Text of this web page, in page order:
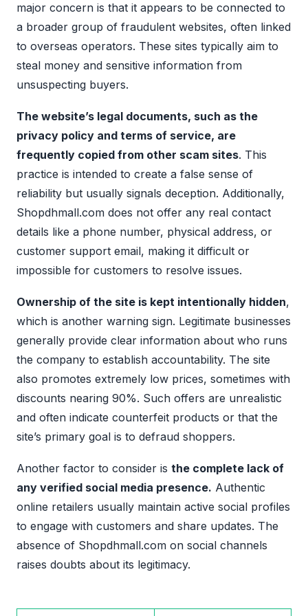
major concern is that it appears to be connected to
a broader group of fraudulent websites, often linked
to overseas operators. These sites typically aim to
steal money and sensitive information from
unsuspecting buyers.
The website’s legal documents, such as the
privacy policy and terms of service, are
frequently copied from other scam sites. This
practice is intended to create a false sense of
reliability but usually signals deception. Additionally,
Shopdhmall.com does not offer any real contact
details like a phone number, physical address, or
customer support email, making it difficult or
impossible for customers to resolve issues.
Ownership of the site is kept intentionally hidden,
which is another warning sign. Legitimate businesses
generally provide clear information about who runs
the company to establish accountability. The site
also promotes extremely low prices, sometimes with
discounts nearing 90%. Such offers are unrealistic
and often indicate counterfeit products or that the
site’s primary goal is to defraud shoppers.
Another factor to consider is the complete lack of
any verified social media presence. Authentic
online retailers usually maintain active social profiles
to engage with customers and share updates. The
absence of Shopdhmall.com on social channels
raises doubts about its legitimacy.